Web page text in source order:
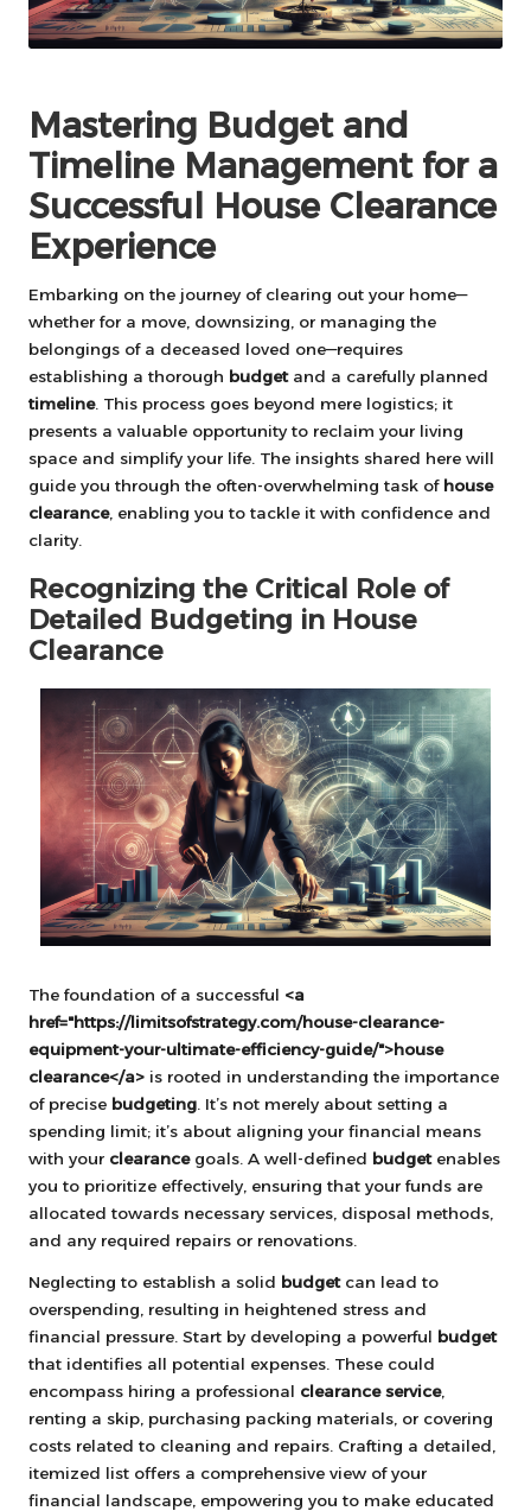
Mastering Budget and
Timeline Management for a
Successful House Clearance
Experience
Embarking on the journey of clearing out your home—
whether for a move, downsizing, or managing the
belongings of a deceased loved one—requires
establishing a thorough budgetand a carefully planned
timeline. This process goes beyond mere logistics; it
presents a valuable opportunity to reclaim your living
space and simplify your life. The insights shared here will
guide you through the often-overwhelming task of house
clearance, enabling you to tackle it with confidence and
clarity.
Recognizing the Critical Role of
Detailed Budgeting in House
Clearance
The foundation of a successful <a
href="https://limitsofstrategy.com/house-clearance-
equipment-your-ultimate-efficiency-guide/">house
clearance</a> is rooted in understanding the importance
of precise budgeting. It’s not merely about setting a
spending limit; it’s about aligning your financial means
with your clearancegoals. A well-defined budgetenables
you to prioritize effectively, ensuring that your funds are
allocated towards necessary services, disposal methods,
and any required repairs or renovations.
Neglecting to establish a solid budgetcan lead to
overspending, resulting in heightened stress and
financial pressure. Start by developing a powerful budget
that identifies all potential expenses. These could
encompass hiring a professional clearance service,
renting a skip, purchasing packing materials, or covering
costs related to cleaning and repairs. Crafting a detailed,
itemized list offers a comprehensive view of your
financial landscape, empowering you to make educated